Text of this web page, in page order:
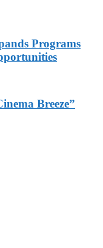
Programs
Breeze”